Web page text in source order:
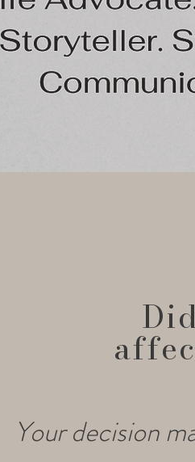
Your decision